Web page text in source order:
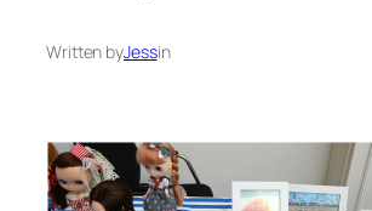
Written byJessin